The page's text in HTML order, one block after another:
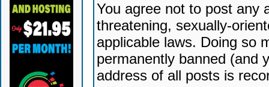
You agree not to post any
threatening, sexually-
applicable laws. Doing so
permanently banned (and
address of all posts is